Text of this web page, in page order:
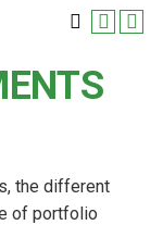
the different
of portfolio